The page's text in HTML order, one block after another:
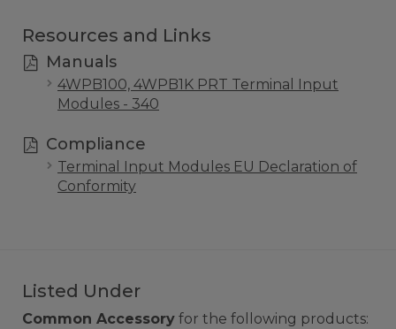
Resources and Links
Manuals
4WPB100, 4WPB1K PRT Terminal Input
Modules - 340
Compliance
Terminal Input Modules EU Declaration of
Conformity
Listed Under
Common Accessory for the following products: